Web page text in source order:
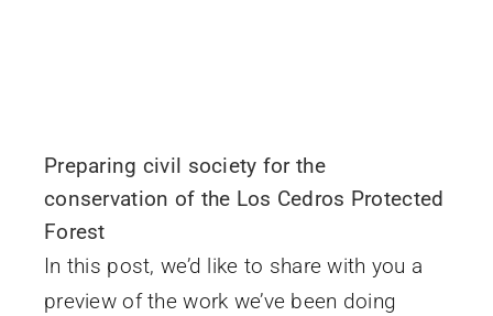
Preparing civil society for the
conservation of the Los Cedros Protected
Forest
In this post, we’d like to share with you a
preview of the work we’ve been doing